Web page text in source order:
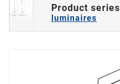
Product series
luminaires